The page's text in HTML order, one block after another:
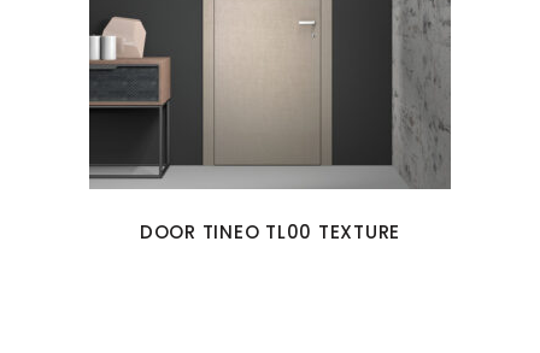
DOOR TINEO TL00 TEXTURE